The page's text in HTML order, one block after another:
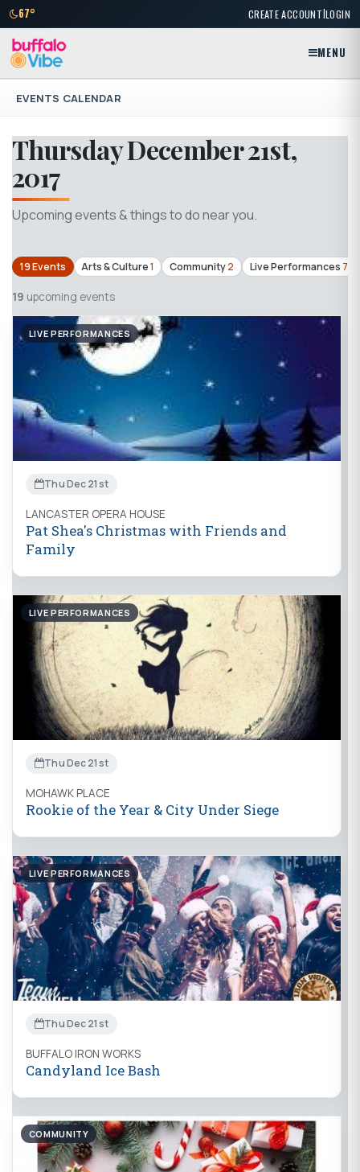
67° CREATE ACCOUNT|LOGIN
MENU
EVENTS CALENDAR
Thursday December 21st,
2017
Upcoming events & things to do near you.
19 Events Arts & Culture1 Community2 Live Performances 7
19 upcoming events
LIVE PERFORMANCES
Thu Dec 21st
LANCASTER OPERA HOUSE
Pat Shea's Christmas with Friends and
Family
LIVE PERFORMANCES
Thu Dec 21st
MOHAWK PLACE
Rookie of the Year & City Under Siege
LIVE PERFORMANCES
Thu Dec 21st
BUFFALO IRON WORKS
Candyland Ice Bash
COMMUNITY